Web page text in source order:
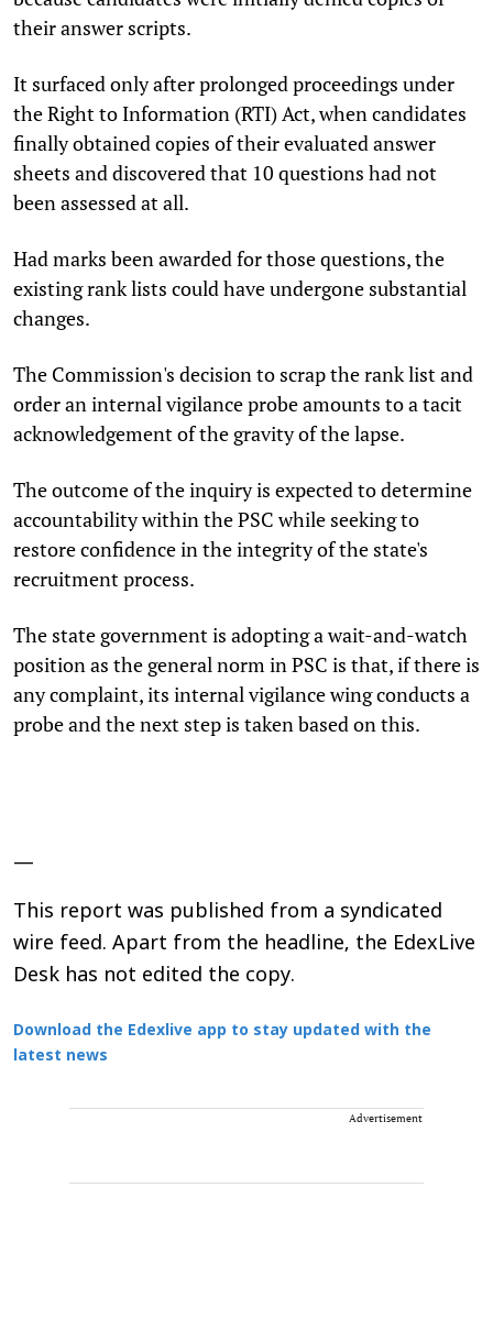
their answer scripts.
It surfaced only after prolonged proceedings under
the Right to Information (RTI) Act, when candidates
finally obtained copies of their evaluated answer
sheets and discovered that 10 questions had not
been assessed at all.
Had marks been awarded for those questions, the
existing rank lists could have undergone substantial
changes.
The Commission's decision to scrap the rank list and
order an internal vigilance probe amounts to a tacit
acknowledgement of the gravity of the lapse.
The outcome of the inquiry is expected to determine
accountability within the PSC while seeking to
restore confidence in the integrity of the state's
recruitment process.
The state government is adopting a wait-and-watch
position as the general norm in PSC is that, if there is
any complaint, its internal vigilance wing conducts a
probe and the next step is taken based on this.
—
This report was published from a syndicated
wire feed. Apart from the headline, the EdexLive
Desk has not edited the copy.
Download the Edexlive app to stay updated with the
latest news
Advertisement